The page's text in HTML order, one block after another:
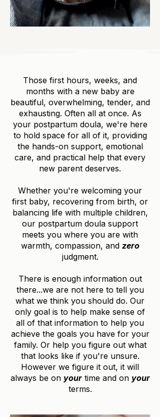
Those first hours, weeks, and
months with a new baby are
beautiful, overwhelming, tender, and
exhausting. Often all at once. As
your postpartum doula, we're here
to hold space for all of it, providing
the hands-on support, emotional
care, and practical help that every
new parent deserves.
Whether you're welcoming your
first baby, recovering from birth, or
balancing life with multiple children,
our postpartum doula support
meets you where you are with
warmth, compassion, and zero
judgment.
There is enough information out
there...we are not here to tell you
what we think you should do. Our
only goal is to help make sense of
all of that information to help you
achieve the goals you have for your
family. Or help you figure out what
that looks like if you're unsure.
However we figure it out, it will
always be on yourtime and on your
terms.